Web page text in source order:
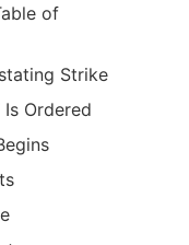
of
Strike
Is Ordered